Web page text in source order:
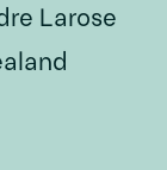
Larose